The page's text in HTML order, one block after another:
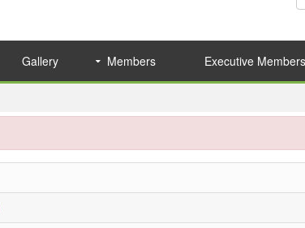
Gallery Members Executive Members